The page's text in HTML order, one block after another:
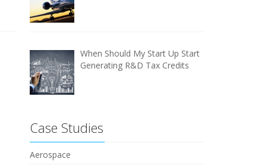
When Should My Start Up Start
Generating R&D Tax Credits
Case Studies
Aerospace